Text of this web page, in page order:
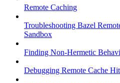
Remote Caching
Troubleshooting Bazel
Sandbox
Finding Non-Hermetic
Debugging Remote Cache